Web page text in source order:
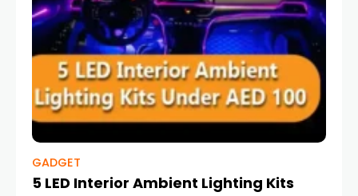
GADGET
5 LED Interior Ambient Lighting Kits